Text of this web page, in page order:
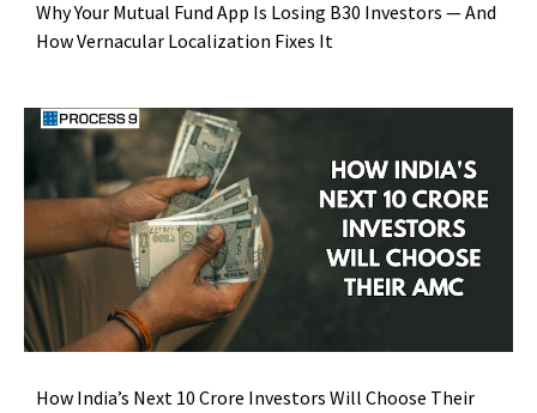
Why Your Mutual Fund App Is Losing B30 Investors — And
How Vernacular Localization Fixes It
How India’s Next 10 Crore Investors Will Choose Their